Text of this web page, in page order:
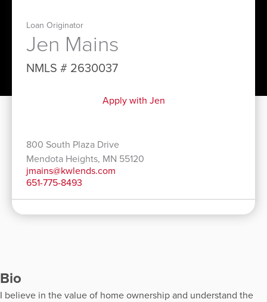
Loan Originator
Jen Mains
NMLS # 2630037
Apply with Jen
800 South Plaza Drive
Mendota Heights, MN 55120
jmains@kwlends.com
651-775-8493
Bio
I believe in the value of home ownership and understand the